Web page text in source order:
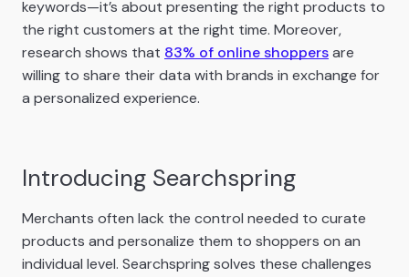
keywords—it’s about presenting the right products to
the right customers at the right time. Moreover,
research shows that 83% of online shoppersare
willing to share their data with brands in exchange for
a personalized experience.
Introducing Searchspring
Merchants often lack the control needed to curate
products and personalize them to shoppers on an
individual level. Searchspring solves these challenges